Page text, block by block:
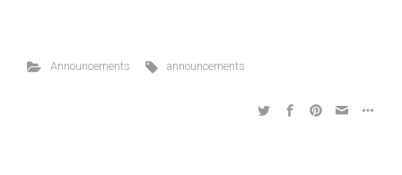
Announcements announcements